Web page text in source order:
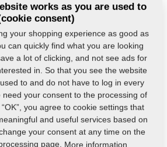
to 92
60
hardness
HRC
Widia plate
hardness
up to 92
HRA
works as you are used to
consent)
your shopping experience as good as
can quickly find what you are looking
a lot of clicking, and not see ads for
in. So that you see the website
to and do not have to log in every
your consent to the processing of
you agree to cookie settings that
and useful services based on
your consent at any time on the
page. More information